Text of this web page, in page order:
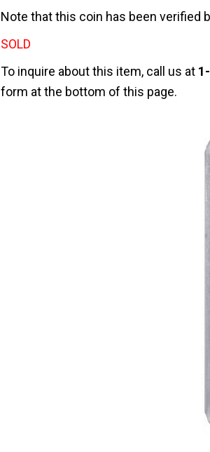
Note that this coin has been verified
SOLD
To inquire about this item, call us at
form at the bottom of this page.